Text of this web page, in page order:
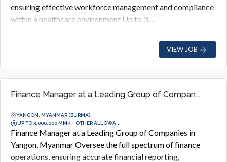
ensuring effective workforce management and compliance
within a healthcare environment Up to 3,...
VIEW JOB
Finance Manager at a Leading Group of Compan...
YANGON, MYANMAR (BURMA)
UP TO 3,000,000 MMK + OTHER ALLOWA...
Finance Manager at a Leading Group of Companies in
Yangon, Myanmar Oversee the full spectrum of finance
operations, ensuring accurate financial reporting,